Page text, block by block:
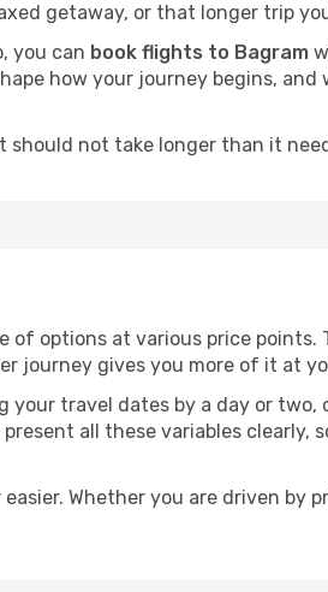
getaway, or that longer trip
you can book flights to Bagram
how your journey begins,
not take longer than it
of options at various price points.
journey gives you more of it at
travel dates by a day or
all these variables
Whether you are driven by